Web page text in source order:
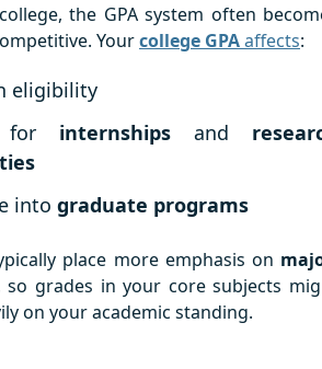
the GPA system often
Yourcollege GPAaffects:
eligibility
for internships and
into graduate programs
place more emphasis on
so grades in your core subjects
on your academic standing.